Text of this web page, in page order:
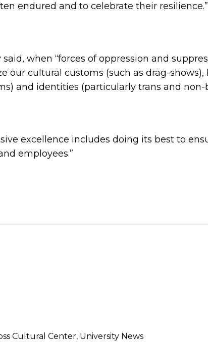
endured and to celebrate their resilience.”
when “forces of oppression and
our cultural customs (such as drag-
and identities (particularly trans and non-
excellence includes doing its best to
employees.”
Cultural Center, University News